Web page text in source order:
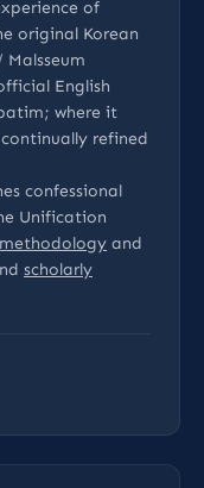
of
original Korean
Malsseum
English
where it
refined
confessional
Unification
and
scholarly